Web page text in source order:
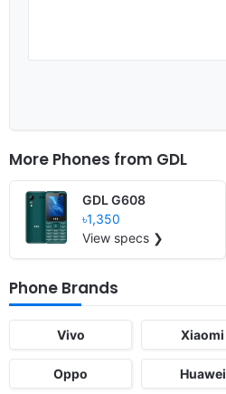
More Phones from GDL
GDL G608
৳1,350
View specs ❯
Phone Brands
Vivo Xiaomi
Oppo Huawei